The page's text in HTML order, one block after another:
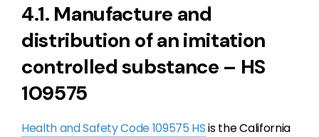
4.1. Manufacture and
distribution of an imitation
controlled substance – HS
109575
Health and Safety Code 109575 HSis the California